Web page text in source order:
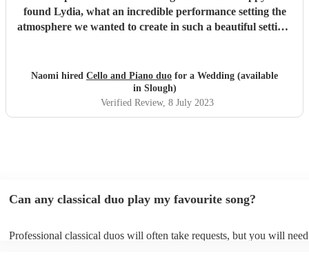
found Lydia, what an incredible performance setting the
atmosphere we wanted to create in such a beautiful setting!
you so much?"
Naomi hired Cello and Piano duo for a Wedding (available
in Slough)
Verified Review, 8 July 2023
Can any classical duo play my favourite song?
Professional classical duos will often take requests, but you will